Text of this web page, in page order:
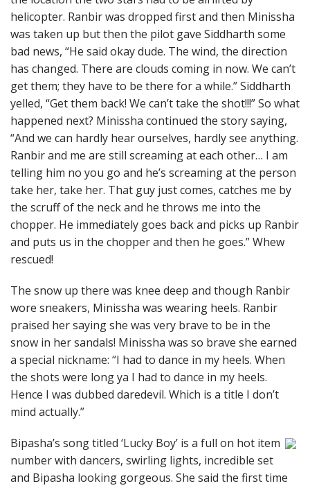
helicopter. Ranbir was dropped first and then Minissha
was taken up but then the pilot gave Siddharth some
bad news, “He said okay dude. The wind, the direction
has changed. There are clouds coming in now. We can’t
get them; they have to be there for a while.” Siddharth
yelled, “Get them back! We can’t take the shot!!!” So what
happened next? Minissha continued the story saying,
“And we can hardly hear ourselves, hardly see anything.
Ranbir and me are still screaming at each other… I am
telling him no you go and he’s screaming at the person
take her, take her. That guy just comes, catches me by
the scruff of the neck and he throws me into the
chopper. He immediately goes back and picks up Ranbir
and puts us in the chopper and then he goes.” Whew
rescued!
The snow up there was knee deep and though Ranbir
wore sneakers, Minissha was wearing heels. Ranbir
praised her saying she was very brave to be in the
snow in her sandals! Minissha was so brave she earned
a special nickname: “I had to dance in my heels. When
the shots were long ya I had to dance in my heels.
Hence I was dubbed daredevil. Which is a title I don’t
mind actually.”
Bipasha’s song titled ‘Lucky Boy’ is a full on hot item
number with dancers, swirling lights, incredible set
and Bipasha looking gorgeous. She said the first time